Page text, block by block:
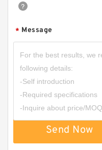
* Message
Send Now